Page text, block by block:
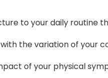
to your daily routine
the variation of
of your physical